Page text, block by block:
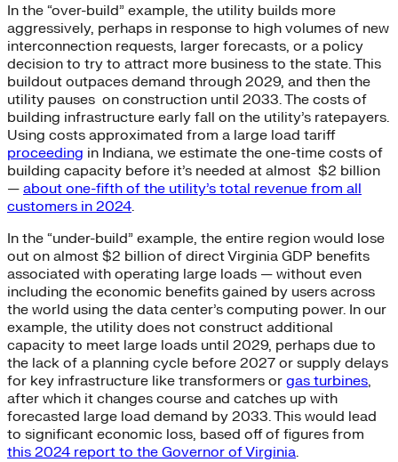
In the “over-build” example, the utility builds more
aggressively, perhaps in response to high volumes of new
interconnection requests, larger forecasts, or a policy
decision to try to attract more business to the state. This
buildout outpaces demand through 2029, and then the
utility pauses on construction until 2033. The costs of
building infrastructure early fall on the utility’s ratepayers.
Using costs approximated from a large load tariff
proceeding in Indiana, we estimate the one-time costs of
building capacity before it’s needed at almost $2 billion
— about one-fifth of the utility’s total revenue from all
customers in 2024.
In the “under-build” example, the entire region would lose
out on almost $2 billion of direct Virginia GDP benefits
associated with operating large loads — without even
including the economic benefits gained by users across
the world using the data center’s computing power. In our
example, the utility does not construct additional
capacity to meet large loads until 2029, perhaps due to
the lack of a planning cycle before 2027 or supply delays
for key infrastructure like transformers or gas turbines,
after which it changes course and catches up with
forecasted large load demand by 2033. This would lead
to significant economic loss, based off of figures from
this 2024 report to the Governor of Virginia.